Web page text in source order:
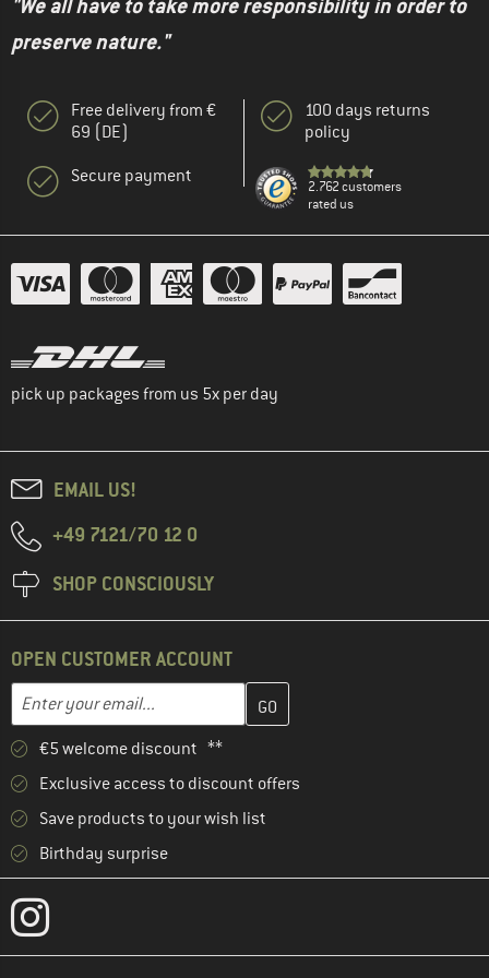
"We all have to take more responsibility in order to
preserve nature."
Free delivery from €
69 (DE)
Secure payment
100 days returns
policy
2.762 customers
rated us
pick up packages from us 5x per day
EMAIL US!
+49 7121/70 12 0
SHOP CONSCIOUSLY
OPEN CUSTOMER ACCOUNT
Email address
Enter your email address here and create your customer
€5 welcome discount **
Exclusive access to discount offers
Save products to your wish list
Birthday surprise